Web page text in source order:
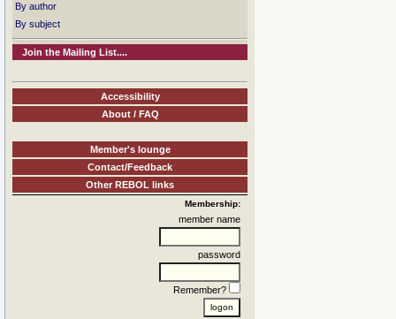
By author
By subject
Join the Mailing List....
Accessibility
About / FAQ
Member's lounge
Contact/Feedback
Other REBOL links
Membership:
member name
password
Remember?